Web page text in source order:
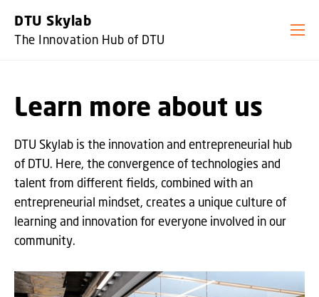
DTU Skylab
The Innovation Hub of DTU
Learn more about us
DTU Skylab is the innovation and entrepreneurial hub
of DTU. Here, the convergence of technologies and
talent from different fields, combined with an
entrepreneurial mindset, creates a unique culture of
learning and innovation for everyone involved in our
community.